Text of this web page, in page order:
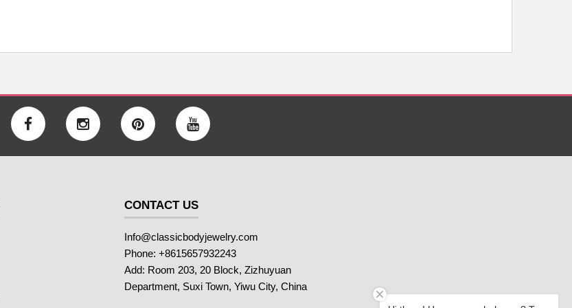
CONTACT US
Info@classicbodyjewelry.com
Phone: +8615657932243
Add: Room 203, 20 Block, Zizhuyuan
Department, Suxi Town, Yiwu City, China